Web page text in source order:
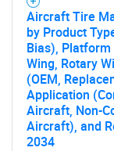
Aircraft Tire
by Product
Bias), Platform
Wing, Rotary
(OEM,
Application
Aircraft, Non-
Aircraft), and
2034